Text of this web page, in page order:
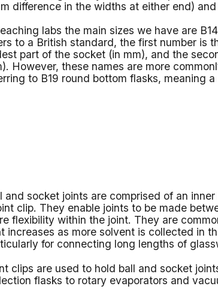
difference in the widths at either end)
labs the main sizes we have are
to a British standard, the first number is
part of the socket (in mm), and the
However, these names are more
to B19 round bottom flasks, meaning
and socket joints are comprised of an
clip. They enable joints to be made
flexibility within the joint. They are
increases as more solvent is collected in
for connecting long lengths of
clips are used to hold ball and socket
flasks to rotary evaporators and